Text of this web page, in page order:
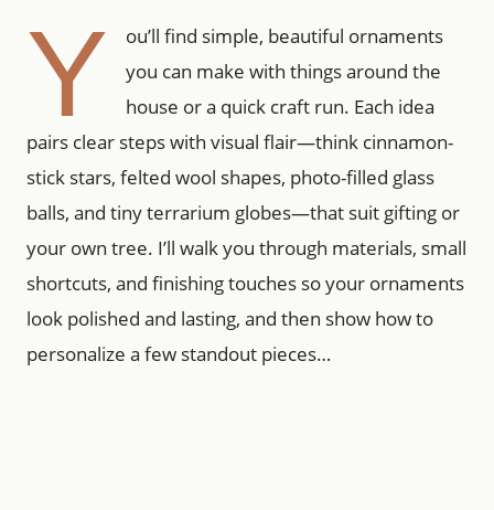
Y
ou’ll find simple, beautiful ornaments
you can make with things around the
house or a quick craft run. Each idea
pairs clear steps with visual flair—think cinnamon-
stick stars, felted wool shapes, photo-filled glass
balls, and tiny terrarium globes—that suit gifting or
your own tree. I’ll walk you through materials, small
shortcuts, and finishing touches so your ornaments
look polished and lasting, and then show how to
personalize a few standout pieces…